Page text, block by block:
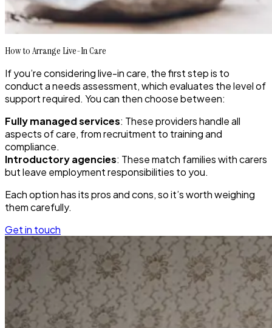
How to Arrange Live-In Care
If you’re considering live-in care, the first step is to
conduct a needs assessment, which evaluates the level of
support required. You can then choose between:
Fully managed services: These providers handle all
aspects of care, from recruitment to training and
compliance.
Introductory agencies: These match families with carers
but leave employment responsibilities to you.
Each option has its pros and cons, so it’s worth weighing
them carefully.
Get in touch